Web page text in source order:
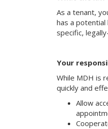
As a tenant,
has a potential
specific,
Your
While MDH is
quickly and
Allow